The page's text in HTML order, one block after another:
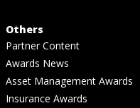
Others
Partner Content
Awards News
Asset Management Awards
Insurance Awards